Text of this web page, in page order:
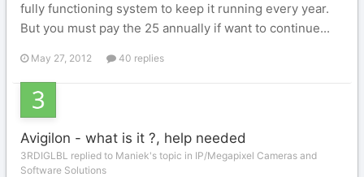
fully functioning system to keep it running every year.
But you must pay the 25 annually if want to continue...
May 27, 2012 40 replies
Avigilon - what is it ?, help needed
3RDIGLBL replied to Maniek's topic in IP/Megapixel Cameras and
Software Solutions